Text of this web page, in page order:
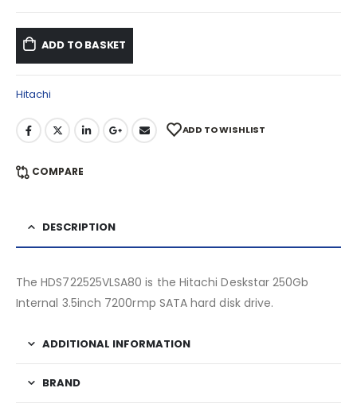
ADD TO BASKET
Hitachi
ADD TO WISHLIST
COMPARE
DESCRIPTION
The HDS722525VLSA80 is the Hitachi Deskstar 250Gb
Internal 3.5inch 7200rmp SATA hard disk drive.
ADDITIONAL INFORMATION
BRAND